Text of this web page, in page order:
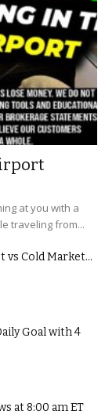
at you with a
traveling from...
vs Cold Market...
Goal with 4
at 8:00 am ET